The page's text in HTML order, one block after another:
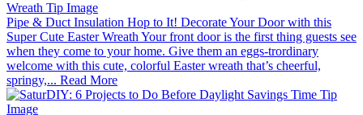
Pipe & Duct Insulation Hop to It! Decorate Your Door with this
Super Cute Easter Wreath Your front door is the first thing guests see
when they come to your home. Give them an eggs-trordinary
welcome with this cute, colorful Easter wreath that’s cheerful,
springy,... Read More